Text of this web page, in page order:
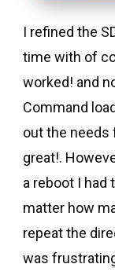
I refined the
time with of
worked! and
Command
out the needs
great!.
a reboot I had
matter how
repeat the
was